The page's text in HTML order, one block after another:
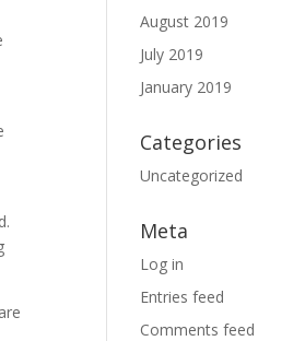
August 2019
July 2019
January 2019
Categories
Uncategorized
Meta
Log in
Entries feed
Comments feed